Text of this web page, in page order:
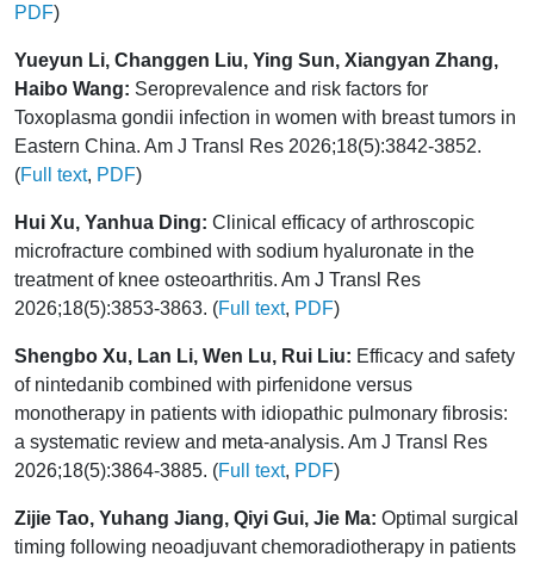
PDF)
Yueyun Li, Changgen Liu, Ying Sun, Xiangyan Zhang,
Haibo Wang: Seroprevalence and risk factors for
Toxoplasma gondii infection in women with breast tumors in
Eastern China. Am J Transl Res 2026;18(5):3842-3852.
(Full text, PDF)
Hui Xu, Yanhua Ding: Clinical efficacy of arthroscopic
microfracture combined with sodium hyaluronate in the
treatment of knee osteoarthritis. Am J Transl Res
2026;18(5):3853-3863. (Full text, PDF)
Shengbo Xu, Lan Li, Wen Lu, Rui Liu: Efficacy and safety
of nintedanib combined with pirfenidone versus
monotherapy in patients with idiopathic pulmonary fibrosis:
a systematic review and meta-analysis. Am J Transl Res
2026;18(5):3864-3885. (Full text, PDF)
Zijie Tao, Yuhang Jiang, Qiyi Gui, Jie Ma: Optimal surgical
timing following neoadjuvant chemoradiotherapy in patients